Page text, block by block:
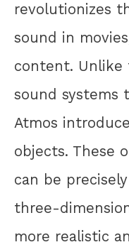
revolutionizes
sound in
content. Unlike
sound systems
Atmos
objects. These
can be
three-
more realistic